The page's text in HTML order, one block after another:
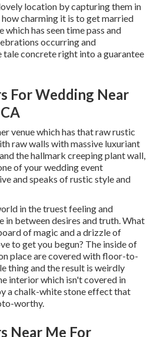
location by capturing them in
charming it is to get married
which has seen time pass and
occurring and
tale concrete right into a guarantee
For Wedding Near
venue which has that raw rustic
raw walls with massive luxuriant
the hallmark creeping plant wall,
of your wedding event
and speaks of rustic style and
in the truest feeling and
in between desires and truth. What
of magic and a drizzle of
to get you begun? The inside of
placeare covered with floor-to-
thing and the result is weirdly
interior which isn'tcovered in
a chalk-white stone effect that
worthy.
Near Me For